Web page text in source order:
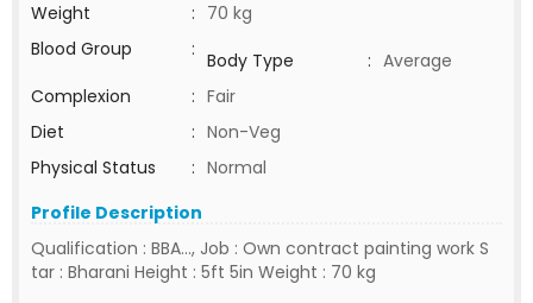
Weight
: 70 kg
Blood Group
: Body Type : Average
Complexion
: Fair
Diet
: Non-Veg
Physical Status
: Normal
Profile Description
Qualification : BBA..., Job : Own contract painting work S
tar : Bharani Height : 5ft 5in Weight : 70 kg